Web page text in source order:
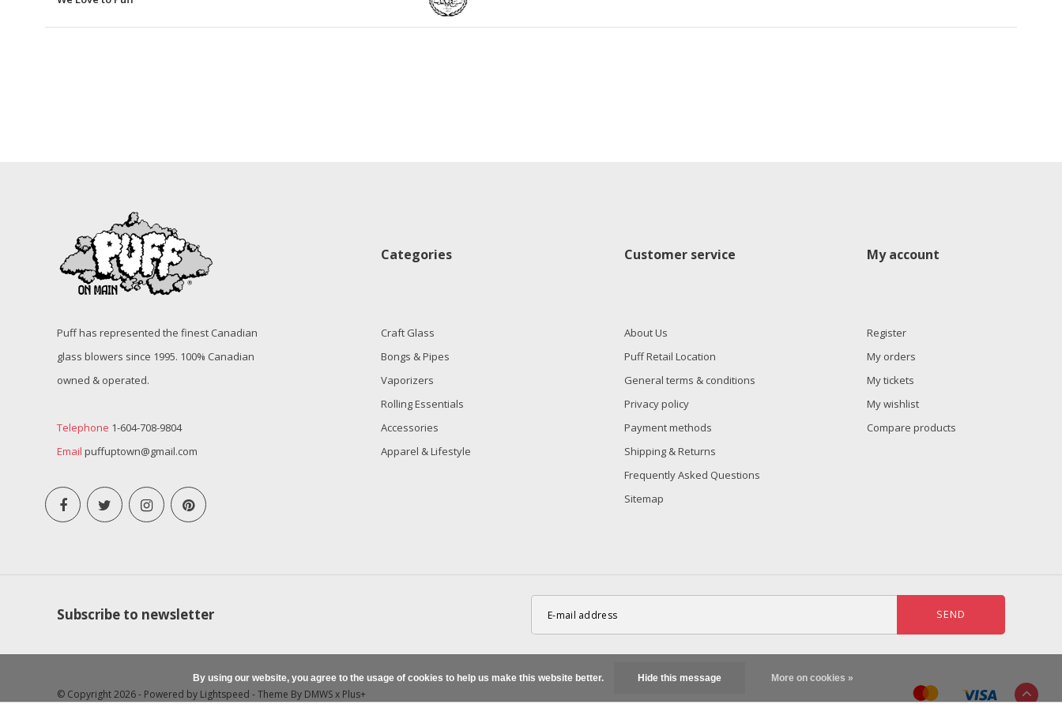
Puff has represented the finest Canadian
glass blowers since 1995. 100% Canadian
owned & operated.
Telephone 1-604-708-9804
Email puffuptown@gmail.com
Categories
Craft Glass
Bongs & Pipes
Vaporizers
Rolling Essentials
Accessories
Apparel & Lifestyle
Customer service
About Us
Puff Retail Location
General terms & conditions
Privacy policy
Payment methods
Shipping & Returns
Frequently Asked Questions
Sitemap
My account
Register
My orders
My tickets
My wishlist
Compare products
Subscribe to newsletter SEND
© Copyright 2026 - Powered by Lightspeed - Theme By DMWSx Plus+
By using our website, you agree to the usage of cookies to help us make this website better. Hide this message More on cookies »